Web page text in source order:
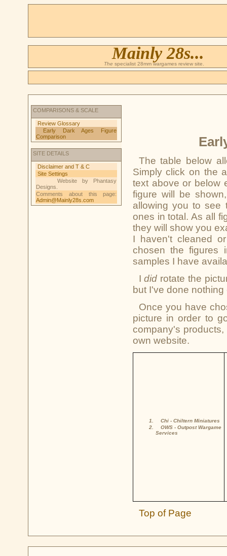
Mainly 28s...
The specialist 28mm wargames review site.
The table below
Simply click on the
text above or below
figure will be
allowing you to see
ones in total. As all
they will show you
I haven't cleaned
chosen the figures
samples I have
Idid rotate the
but I've done nothing
Once you have
picture in order to
company's
own website.
Chi - Chiltern Miniatures
OWS - Outpost Wargame
Services
Top of Page
COMPARISONS & SCALE
Review Glossary
Early Dark Ages Figure
Comparison
SITE DETAILS
Disclaimer and T & C
Site Settings
Website by Phantasy
Designs.
Comments about this page:
Admin@Mainly28s.com